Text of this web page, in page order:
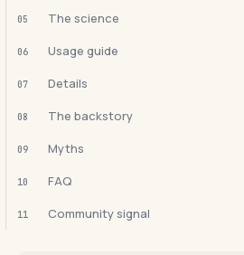
05 The science
06 Usage guide
07 Details
08 The backstory
09 Myths
10 FAQ
11 Community signal